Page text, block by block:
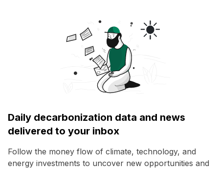
Daily decarbonization data and news
delivered to your inbox
Follow the money flow of climate, technology, and
energy investments to uncover new opportunities and